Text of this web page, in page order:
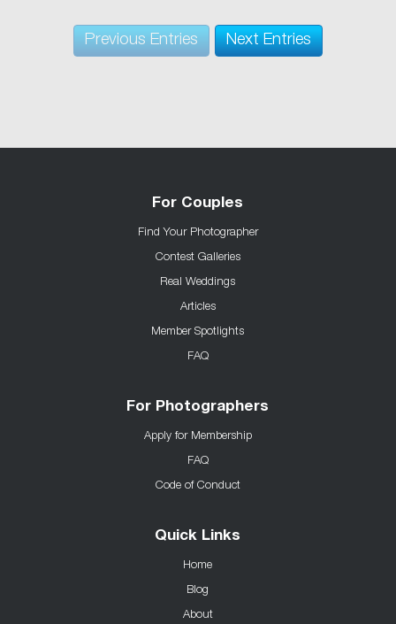
Previous Entries Next Entries
For Couples
Find Your Photographer
Contest Galleries
Real Weddings
Articles
Member Spotlights
FAQ
For Photographers
Apply for Membership
FAQ
Code of Conduct
Quick Links
Home
Blog
About